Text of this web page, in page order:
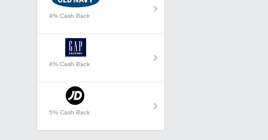
4% Cash Back
4% Cash Back
5% Cash Back